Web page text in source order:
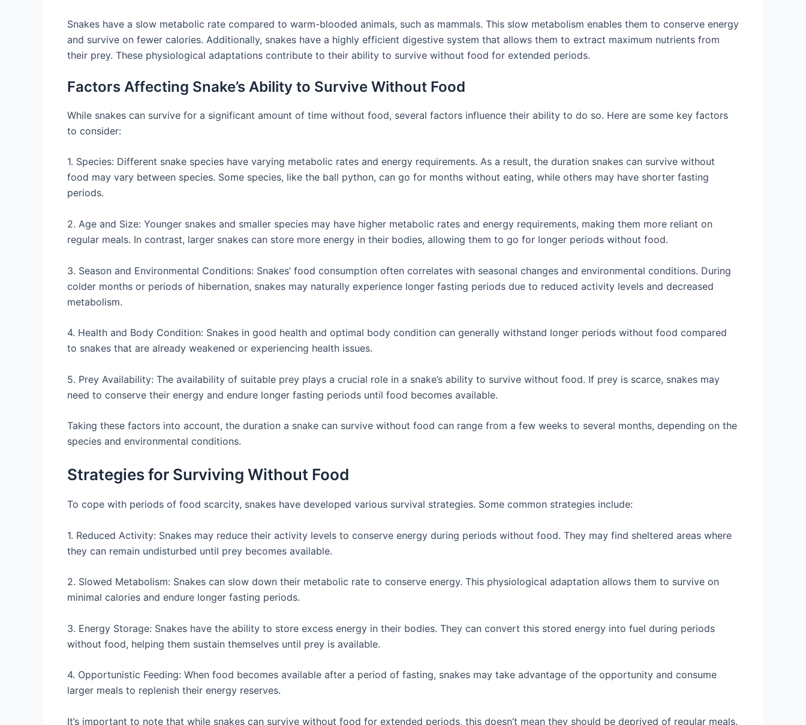
Snakes have a slow metabolic rate compared to warm-blooded animals, such as mammals. This slow metabolism enables them to conserve energy
and survive on fewer calories. Additionally, snakes have a highly efficient digestive system that allows them to extract maximum nutrients from
their prey. These physiological adaptations contribute to their ability to survive without food for extended periods.
Factors Affecting Snake’s Ability to Survive Without Food
While snakes can survive for a significant amount of time without food, several factors influence their ability to do so. Here are some key factors
to consider:
1. Species: Different snake species have varying metabolic rates and energy requirements. As a result, the duration snakes can survive without
food may vary between species. Some species, like the ball python, can go for months without eating, while others may have shorter fasting
periods.
2. Age and Size: Younger snakes and smaller species may have higher metabolic rates and energy requirements, making them more reliant on
regular meals. In contrast, larger snakes can store more energy in their bodies, allowing them to go for longer periods without food.
3. Season and Environmental Conditions: Snakes’ food consumption often correlates with seasonal changes and environmental conditions. During
colder months or periods of hibernation, snakes may naturally experience longer fasting periods due to reduced activity levels and decreased
metabolism.
4. Health and Body Condition: Snakes in good health and optimal body condition can generally withstand longer periods without food compared
to snakes that are already weakened or experiencing health issues.
5. Prey Availability: The availability of suitable prey plays a crucial role in a snake’s ability to survive without food. If prey is scarce, snakes may
need to conserve their energy and endure longer fasting periods until food becomes available.
Taking these factors into account, the duration a snake can survive without food can range from a few weeks to several months, depending on the
species and environmental conditions.
Strategies for Surviving Without Food
To cope with periods of food scarcity, snakes have developed various survival strategies. Some common strategies include:
1. Reduced Activity: Snakes may reduce their activity levels to conserve energy during periods without food. They may find sheltered areas where
they can remain undisturbed until prey becomes available.
2. Slowed Metabolism: Snakes can slow down their metabolic rate to conserve energy. This physiological adaptation allows them to survive on
minimal calories and endure longer fasting periods.
3. Energy Storage: Snakes have the ability to store excess energy in their bodies. They can convert this stored energy into fuel during periods
without food, helping them sustain themselves until prey is available.
4. Opportunistic Feeding: When food becomes available after a period of fasting, snakes may take advantage of the opportunity and consume
larger meals to replenish their energy reserves.
It’s important to note that while snakes can survive without food for extended periods, this doesn’t mean they should be deprived of regular meals.